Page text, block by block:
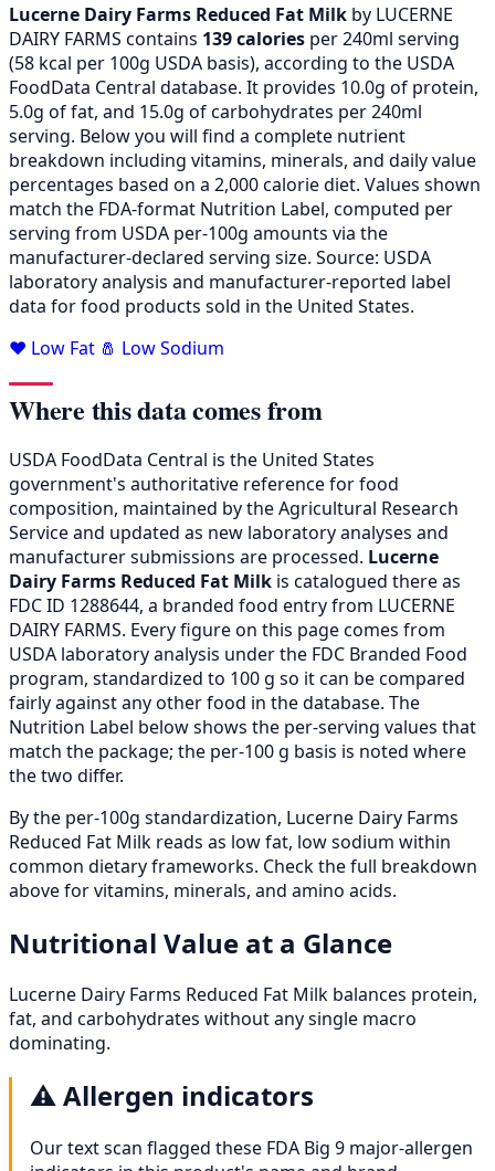
Lucerne Dairy Farms Reduced Fat Milk by LUCERNE
DAIRY FARMS contains 139 calories per 240ml serving
(58 kcal per 100g USDA basis), according to the USDA
FoodData Central database. It provides 10.0g of protein,
5.0g of fat, and 15.0g of carbohydrates per 240ml
serving. Below you will find a complete nutrient
breakdown including vitamins, minerals, and daily value
percentages based on a 2,000 calorie diet. Values shown
match the FDA-format Nutrition Label, computed per
serving from USDA per-100g amounts via the
manufacturer-declared serving size. Source: USDA
laboratory analysis and manufacturer-reported label
data for food products sold in the United States.
❤️ Low Fat 🧂 Low Sodium
Where this data comes from
USDA FoodData Central is the United States
government's authoritative reference for food
composition, maintained by the Agricultural Research
Service and updated as new laboratory analyses and
manufacturer submissions are processed. Lucerne
Dairy Farms Reduced Fat Milk is catalogued there as
FDC ID 1288644, a branded food entry from LUCERNE
DAIRY FARMS. Every figure on this page comes from
USDA laboratory analysis under the FDC Branded Food
program, standardized to 100 g so it can be compared
fairly against any other food in the database. The
Nutrition Label below shows the per-serving values that
match the package; the per-100 g basis is noted where
the two differ.
By the per-100g standardization, Lucerne Dairy Farms
Reduced Fat Milk reads as low fat, low sodium within
common dietary frameworks. Check the full breakdown
above for vitamins, minerals, and amino acids.
Nutritional Value at a Glance
Lucerne Dairy Farms Reduced Fat Milk balances protein,
fat, and carbohydrates without any single macro
dominating.
⚠️Allergen indicators
Our text scan flagged these FDA Big 9 major-allergen